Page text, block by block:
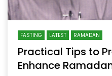
FASTING LATEST RAMADAN
Practical Tips to
Enhance